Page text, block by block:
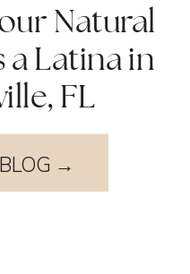
Natural
a Latina in
FL
→